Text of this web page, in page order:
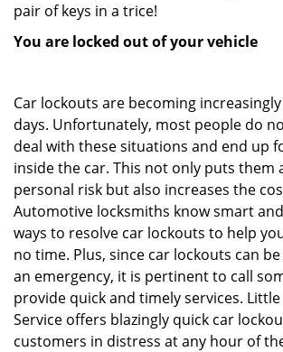
pair of keys in a trice!
You are locked out of your vehicle
Car lockouts are becoming
days. Unfortunately, most people do
deal with these situations and end up
inside the car. This not only puts them
personal risk but also increases the
Automotive locksmiths know smart
ways to resolve car lockouts to help
no time. Plus, since car lockouts can
an emergency, it is pertinent to call
provide quick and timely services.
Service offers blazingly quick car
customers in distress at any hour of